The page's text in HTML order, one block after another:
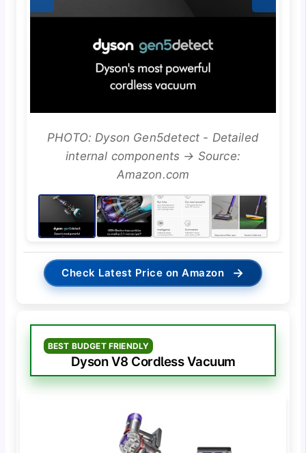
PHOTO: Dyson Gen5detect - Detailed
internal components → Source:
Amazon.com
Check Latest Price on Amazon →
BEST BUDGET FRIENDLY
Dyson V8 Cordless Vacuum